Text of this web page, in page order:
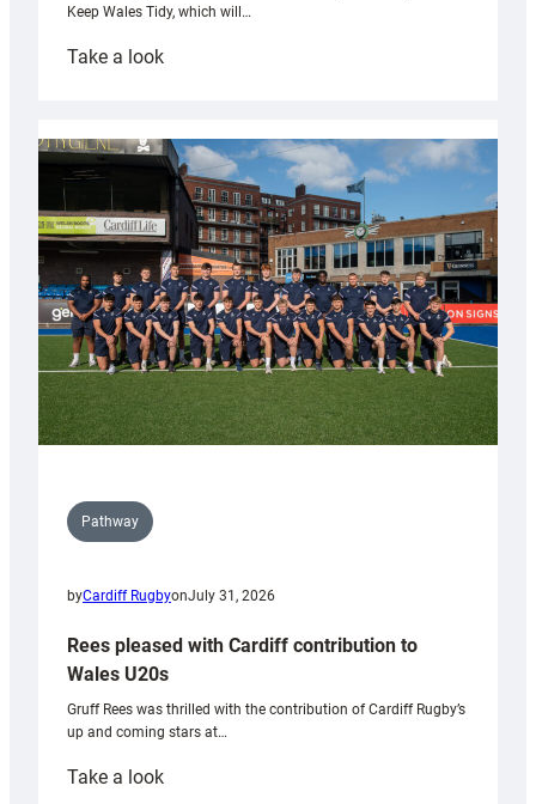
Keep Wales Tidy, which will…
Take a look:
partnership
with
Keep
Wales
Tidy
Pathway
byCardiff RugbyonJuly 31, 2026
Rees pleased with Cardiff contribution to
Wales U20s
Gruff Rees was thrilled with the contribution of Cardiff Rugby’s
up and coming stars at…
Take a look: